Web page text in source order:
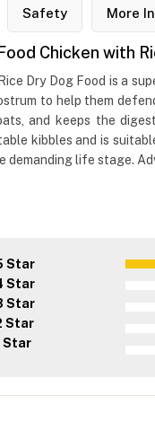
Safety More
Chicken with
Dry Dog Food is a
to help them
and keeps the
kibbles and is
life stage.
Star
Star
Star
Star
Star